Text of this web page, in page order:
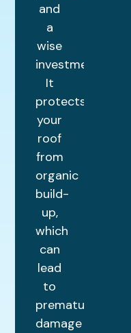
and
a
wise
investment.
It
protects
your
roof
from
organic
build-
up,
which
can
lead
to
premature
damage